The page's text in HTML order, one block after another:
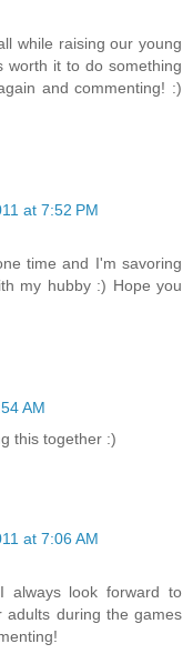
while raising our young
worth it to do something
and commenting! :)
at 7:52 PM
time and I'm savoring
my hubby :) Hope you
AM
this together :)
at 7:06 AM
look forward to
adults during the games